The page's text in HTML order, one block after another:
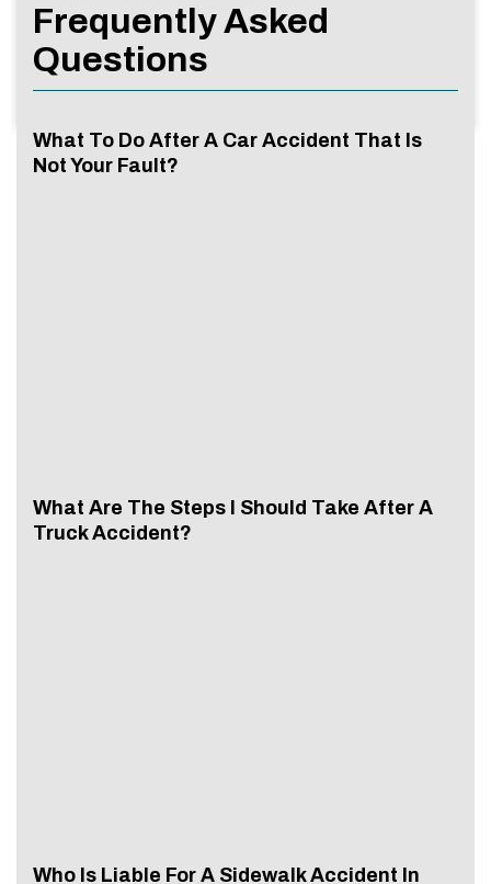
Frequently Asked
Questions
What To Do After A Car Accident That Is
Not Your Fault?
What Are The Steps I Should Take After A
Truck Accident?
Who Is Liable For A Sidewalk Accident In